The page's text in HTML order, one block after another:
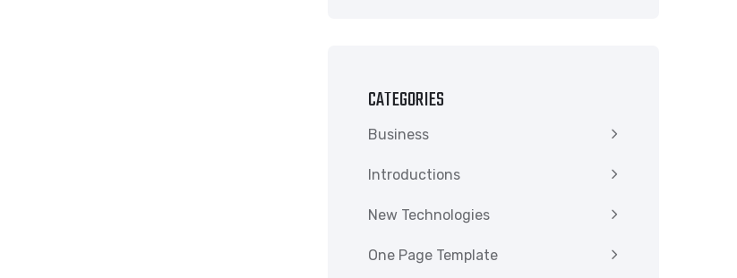
CATEGORIES
Business
Introductions
New Technologies
One Page Template